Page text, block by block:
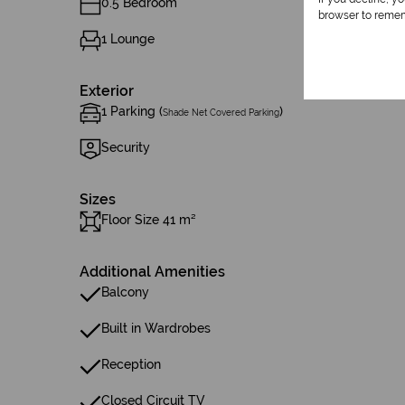
1 Lounge
Exterior
1 Parking (Shade Net Covered Parking)
Security
Sizes
Floor Size 41 m²
Additional Amenities
Balcony
Built in Wardrobes
Reception
Closed Circuit TV
browser to